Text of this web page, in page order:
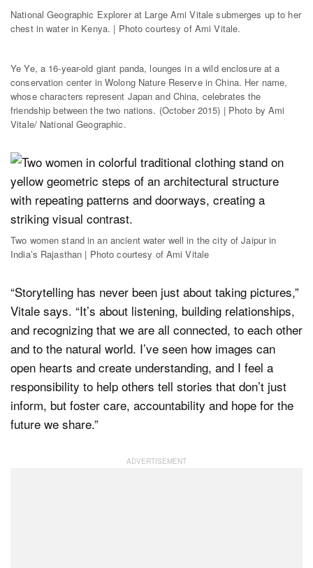
National Geographic Explorer at Large Ami Vitale submerges up to her
chest in water in Kenya. | Photo courtesy of Ami Vitale.
Ye Ye, a 16-year-old giant panda, lounges in a wild enclosure at a
conservation center in Wolong Nature Reserve in China. Her name,
whose characters represent Japan and China, celebrates the
friendship between the two nations. (October 2015) | Photo by Ami
Vitale/ National Geographic.
Two women stand in an ancient water well in the city of Jaipur in
India’s Rajasthan | Photo courtesy of Ami Vitale
“Storytelling has never been just about taking pictures,”
Vitale says. “It’s about listening, building relationships,
and recognizing that we are all connected, to each other
and to the natural world. I’ve seen how images can
open hearts and create understanding, and I feel a
responsibility to help others tell stories that don’t just
inform, but foster care, accountability and hope for the
future we share.”